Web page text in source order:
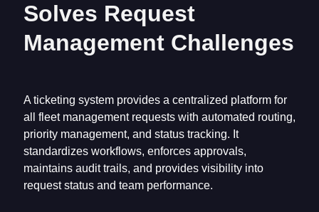
Solves Request
Management Challenges
A ticketing system provides a centralized platform for
all fleet management requests with automated routing,
priority management, and status tracking. It
standardizes workflows, enforces approvals,
maintains audit trails, and provides visibility into
request status and team performance.